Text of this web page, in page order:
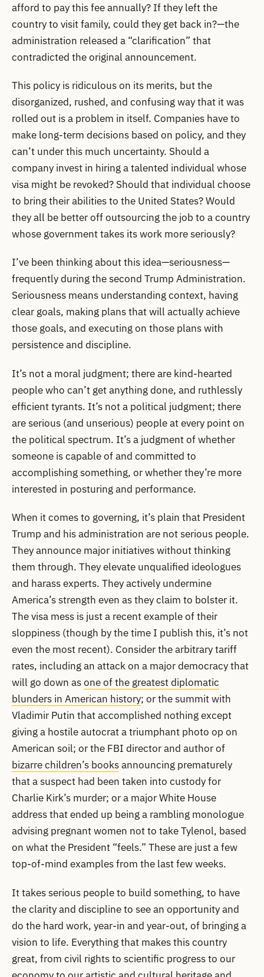
afford to pay this fee annually? If they left the
country to visit family, could they get back in?—the
administration released a “clarification” that
contradicted the original announcement.
This policy is ridiculous on its merits, but the
disorganized, rushed, and confusing way that it was
rolled out is a problem in itself. Companies have to
make long-term decisions based on policy, and they
can’t under this much uncertainty. Should a
company invest in hiring a talented individual whose
visa might be revoked? Should that individual choose
to bring their abilities to the United States? Would
they all be better off outsourcing the job to a country
whose government takes its work more seriously?
I’ve been thinking about this idea—seriousness—
frequently during the second Trump Administration.
Seriousness means understanding context, having
clear goals, making plans that will actually achieve
those goals, and executing on those plans with
persistence and discipline.
It’s not a moral judgment; there are kind-hearted
people who can’t get anything done, and ruthlessly
efficient tyrants. It’s not a political judgment; there
are serious (and unserious) people at every point on
the political spectrum. It’s a judgment of whether
someone is capable of and committed to
accomplishing something, or whether they’re more
interested in posturing and performance.
When it comes to governing, it’s plain that President
Trump and his administration are not serious people.
They announce major initiatives without thinking
them through. They elevate unqualified ideologues
and harass experts. They actively undermine
America’s strength even as they claim to bolster it.
The visa mess is just a recent example of their
sloppiness (though by the time I publish this, it’s not
even the most recent). Consider the arbitrary tariff
rates, including an attack on a major democracy that
will go down asone of the greatest diplomatic
blunders in American history; or the summit with
Vladimir Putin that accomplished nothing except
giving a hostile autocrat a triumphant photo op on
American soil; or the FBI director and author of
bizarre children’s booksannouncing prematurely
that a suspect had been taken into custody for
Charlie Kirk’s murder; or a major White House
address that ended up being a rambling monologue
advising pregnant women not to take Tylenol, based
on what the President “feels.” These are just a few
top-of-mind examples from the last few weeks.
It takes serious people to build something, to have
the clarity and discipline to see an opportunity and
do the hard work, year-in and year-out, of bringing a
vision to life. Everything that makes this country
great, from civil rights to scientific progress to our